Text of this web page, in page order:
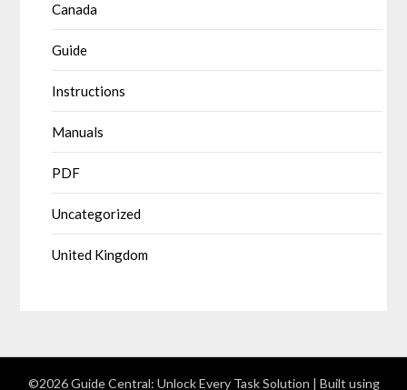
Canada
Guide
Instructions
Manuals
PDF
Uncategorized
United Kingdom
©2026 Guide Central: Unlock Every Task Solution | Built using